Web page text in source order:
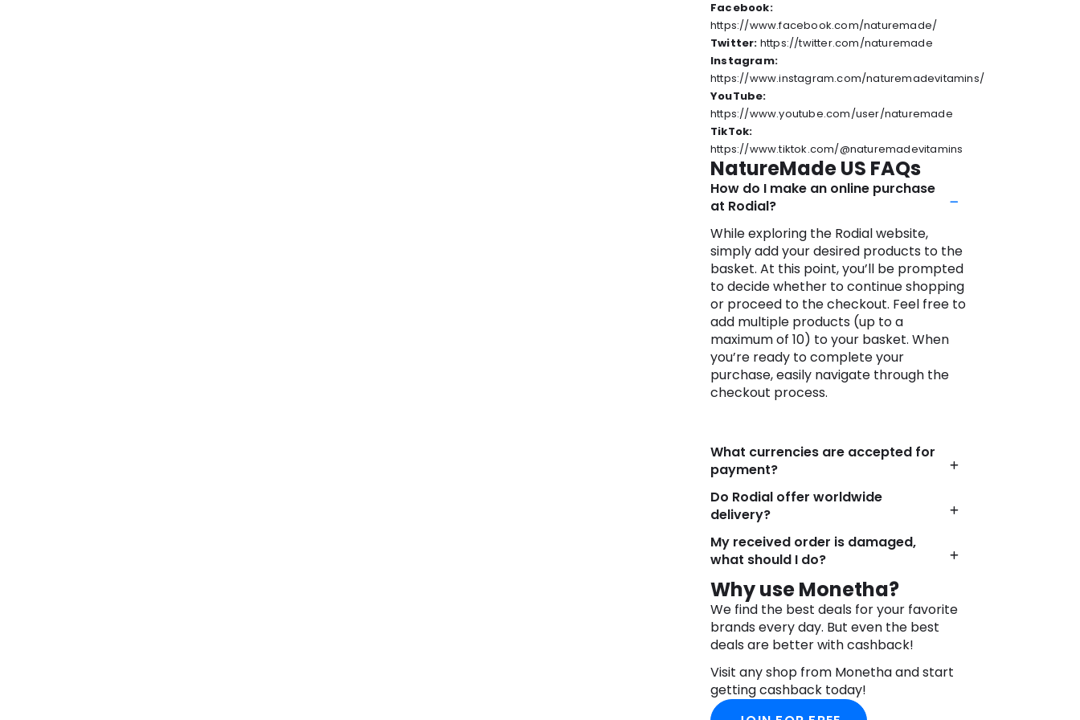
Facebook:
https://www.facebook.com/naturemade/
Twitter: https://twitter.com/naturemade
Instagram:
https://www.instagram.com/naturemadevitamins/
YouTube:
https://www.youtube.com/user/naturemade
TikTok:
https://www.tiktok.com/@naturemadevitamins
NatureMade US FAQs
How do I make an online purchase
at Rodial?
While exploring the Rodial website,
simply add your desired products to the
basket. At this point, you’ll be prompted
to decide whether to continue shopping
or proceed to the checkout. Feel free to
add multiple products (up to a
maximum of 10) to your basket. When
you’re ready to complete your
purchase, easily navigate through the
checkout process.
What currencies are accepted for
payment?
Do Rodial offer worldwide
delivery?
My received order is damaged,
what should I do?
Why use Monetha?
We find the best deals for your favorite
brands every day. But even the best
deals are better with cashback!
Visit any shop from Monetha and start
getting cashback today!